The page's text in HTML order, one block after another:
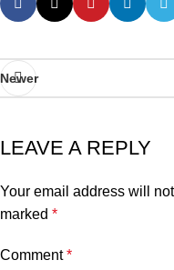
Newer
LEAVE A REPLY
Your email address will
marked *
Comment*